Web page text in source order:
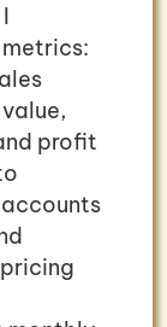
profit